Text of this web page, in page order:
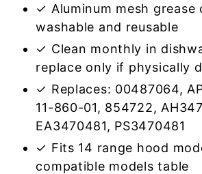
✓ Aluminum mesh
washable and reusable
✓ Clean monthly in
replace only if physically
✓ Replaces: 00487064,
11-860-01, 854722,
EA3470481, PS3470481
✓ Fits 14 range hood
compatible models table